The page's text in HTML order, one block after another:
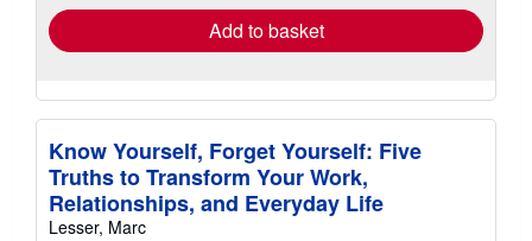
Add to basket
Know Yourself, Forget Yourself: Five
Truths to Transform Your Work,
Relationships, and Everyday Life
Lesser, Marc